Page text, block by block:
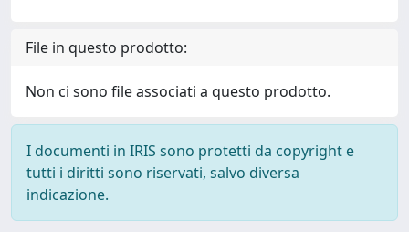
File in questo prodotto:
Non ci sono file associati a questo prodotto.
I documenti in IRIS sono protetti da copyright e
tutti i diritti sono riservati, salvo diversa
indicazione.